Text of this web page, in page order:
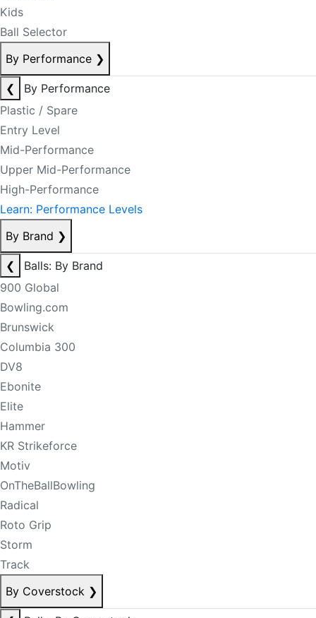
Kids
Ball Selector
By Performance ❯
❮
By Performance
Plastic / Spare
Entry Level
Mid-Performance
Upper Mid-Performance
High-Performance
Learn: Performance Levels
By Brand ❯
❮
Balls: By Brand
900 Global
Bowling.com
Brunswick
Columbia 300
DV8
Ebonite
Elite
Hammer
KR Strikeforce
Motiv
OnTheBallBowling
Radical
Roto Grip
Storm
Track
By Coverstock ❯